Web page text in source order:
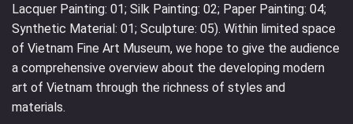
Lacquer Painting: 01; Silk Painting: 02; Paper Painting: 04;
Synthetic Material: 01; Sculpture: 05). Within limited space
of Vietnam Fine Art Museum, we hope to give the audience
a comprehensive overview about the developing modern
art of Vietnam through the richness of styles and
materials.